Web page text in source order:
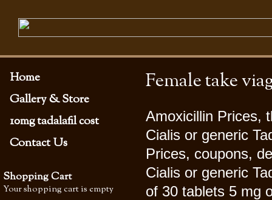
Female take
Amoxicillin Prices,
Cialis or generic
Prices, coupons,
Cialis or generic
of 30 tablets 5 mg
Home
Gallery & Store
10mg tadalafil cost
Contact Us
Shopping Cart
Your shopping cart is empty